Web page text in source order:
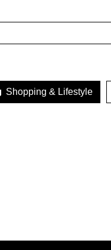
Shopping & Lifestyle